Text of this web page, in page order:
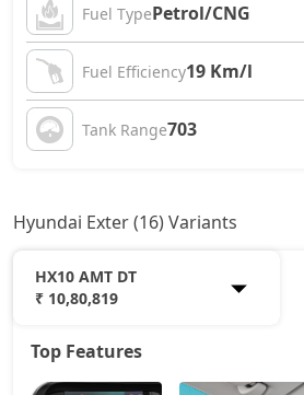
Fuel TypePetrol/CNG
Fuel Efficiency19 Km/l
Tank Range703
Hyundai Exter (16) Variants
HX10 AMT DT
₹ 10,80,819
HX2
Top Features